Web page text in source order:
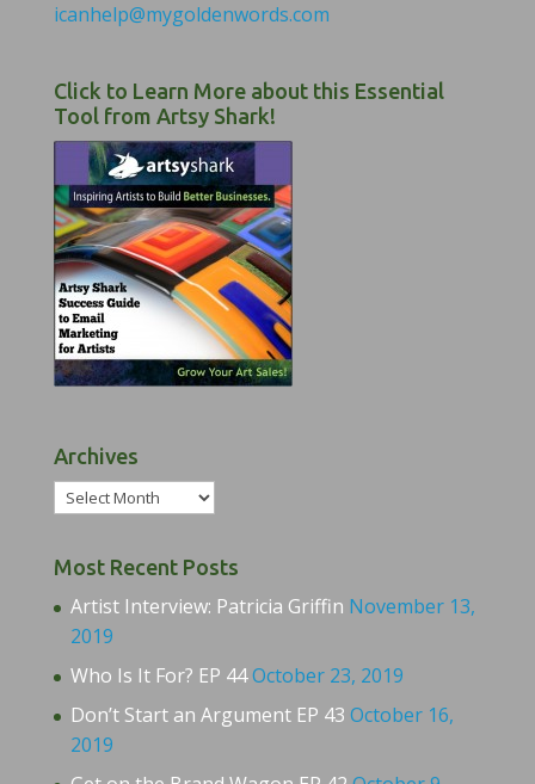
icanhelp@mygoldenwords.com
Click to Learn More about this Essential
Tool from Artsy Shark!
Archives
Archives
Most Recent Posts
Artist Interview: Patricia Griffin November 13,
2019
Who Is It For? EP 44October 23, 2019
Don’t Start an Argument EP 43 October 16,
2019